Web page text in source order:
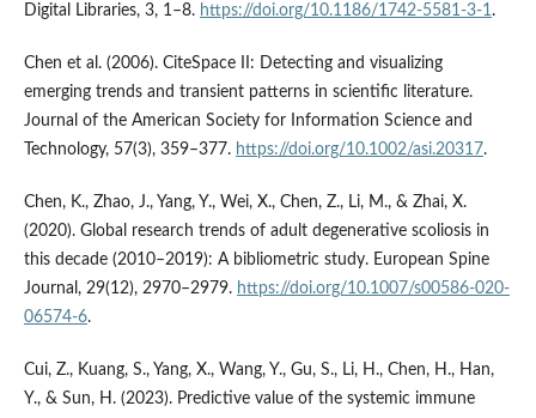
Digital Libraries, 3, 1–8. https://doi.org/10.1186/1742-5581-3-1 .
Chen et al. (2006). CiteSpace II: Detecting and visualizing
emerging trends and transient patterns in scientific literature.
Journal of the American Society for Information Science and
Technology, 57(3), 359–377. https://doi.org/10.1002/asi.20317.
Chen, K., Zhao, J., Yang, Y., Wei, X., Chen, Z., Li, M., & Zhai, X.
(2020). Global research trends of adult degenerative scoliosis in
this decade (2010–2019): A bibliometric study. European Spine
Journal, 29(12), 2970–2979. https://doi.org/10.1007/s00586-020-
06574-6.
Cui, Z., Kuang, S., Yang, X., Wang, Y., Gu, S., Li, H., Chen, H., Han,
Y., & Sun, H. (2023). Predictive value of the systemic immune